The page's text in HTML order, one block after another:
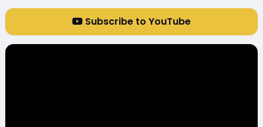
Subscribe to YouTube